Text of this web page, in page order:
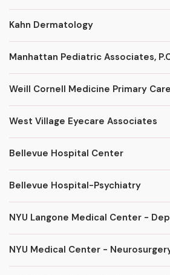
Kahn Dermatology
Manhattan Pediatric Associates,
Weill Cornell Medicine Primary
West Village Eyecare Associates
Bellevue Hospital Center
Bellevue Hospital-Psychiatry
NYU Medical Center -